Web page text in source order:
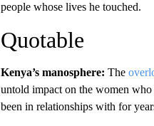
people whose lives he touched.
Quotable
Kenya’s manosphere: The
untold impact on the women
been in relationships with for